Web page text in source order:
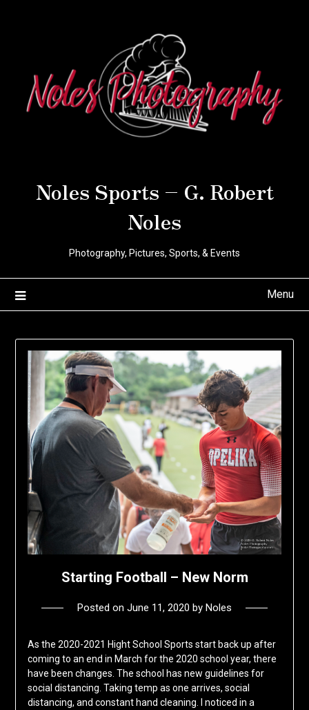
Noles Sports – G. Robert
Noles
Photography, Pictures, Sports, & Events
Menu
Starting Football – New Norm
Posted on June 11, 2020 by Noles
As the 2020-2021 Hight School Sports start back up after
coming to an end in March for the 2020 school year, there
have been changes. The school has new guidelines for
social distancing. Taking temp as one arrives, social
distancing, and constant hand cleaning. I noticed in a